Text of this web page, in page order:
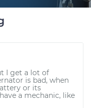
I get a lot of
is bad, when
or its
a mechanic, like